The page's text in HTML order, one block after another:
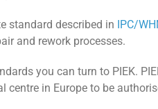
standard described in IPC/
and rework processes.
you can turn to PIEK.
in Europe to be